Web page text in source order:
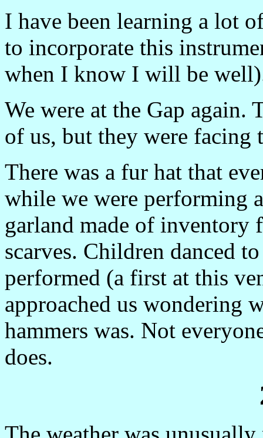
I have been learning a lot
to incorporate this
when I know I will be
We were at the Gap
of us, but they were facing
There was a fur hat that
while we were performing
garland made of inventory
scarves. Children danced
performed (a first at this
approached us wondering
hammers was. Not
does.